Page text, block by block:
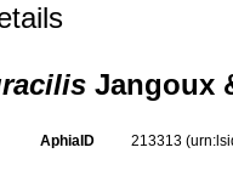
Jangoux
AphiaID 213313